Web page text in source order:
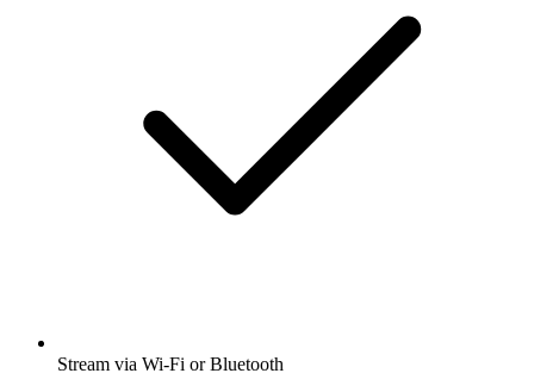
Stream via Wi-Fi or Bluetooth